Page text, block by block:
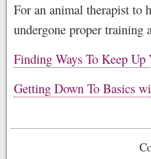
For an animal therapist to
undergone proper training
Finding Ways To Keep Up
Getting Down To Basics